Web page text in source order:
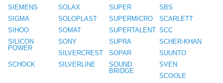
SIEMENS
SOLAX SUPER
SBS
SIGMA
SOLOPLAST SUPERMICRO
SCARLETT
SIHOO
SOMAT SUPERTALENT SCC
SILICON
POWER
SONY SUPRA
SCHER-KHAN
SILVERCREST
SOPAR
SUUNTO
SCHOCK
SILVERLINE
SOUND
BRIDGE
SVEN
SCOOLE